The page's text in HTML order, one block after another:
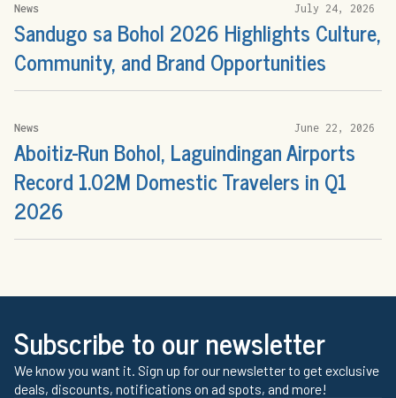
News July 24, 2026
Sandugo sa Bohol 2026 Highlights Culture,
Community, and Brand Opportunities
News June 22, 2026
Aboitiz-Run Bohol, Laguindingan Airports
Record 1.02M Domestic Travelers in Q1
2026
Subscribe to our newsletter
We know you want it. Sign up for our newsletter to get exclusive
deals, discounts, notifications on ad spots, and more!